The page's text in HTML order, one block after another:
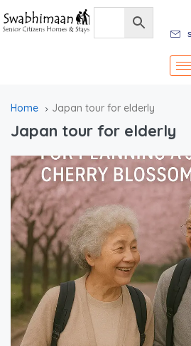
Home Japan tour for elderly
Japan tour for elderly